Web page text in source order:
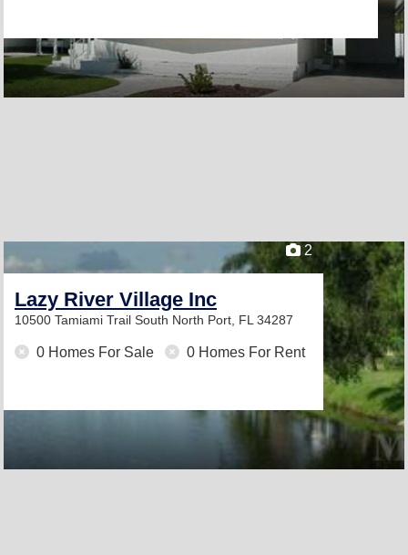
2
Lazy River Village Inc
10500 Tamiami Trail South North Port, FL 34287
0 Homes For Sale 0 Homes For Rent